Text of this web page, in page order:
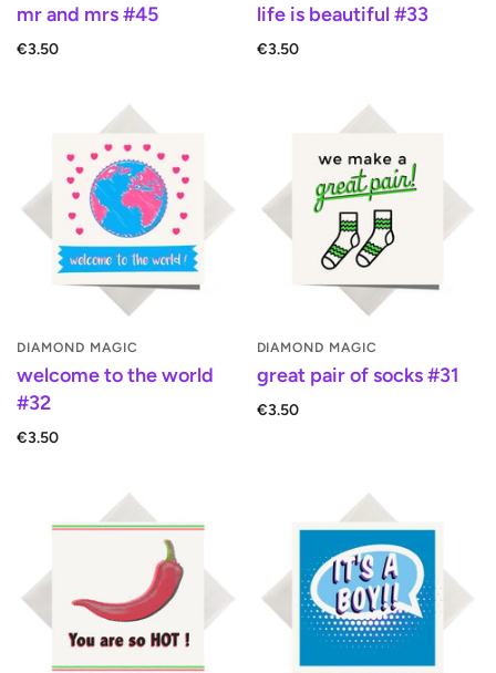
mr and mrs #45
€3.50
life is beautiful #33
€3.50
DIAMOND MAGIC
welcome to the world
#32
€3.50
DIAMOND MAGIC
great pair of socks #31
€3.50